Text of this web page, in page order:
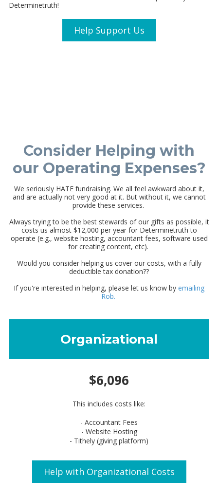
Determinetruth!
Help Support Us
Consider Helping with
our Operating Expenses?
We seriously HATE fundraising. We all feel awkward about it,
and are actually not very good at it. But without it, we cannot
provide these services.
Always trying to be the best stewards of our gifts as possible, it
costs us almost $12,000 per year for Determinetruth to
operate (e.g., website hosting, accountant fees, software used
for creating content, etc).
Would you consider helping us cover our costs, with a fully
deductible tax donation??
If you're interested in helping, please let us know by emailing
Rob.
Organizational
$6,096
This includes costs like:
- Accountant Fees
- Website Hosting
- Tithely (giving platform)
Help with Organizational Costs